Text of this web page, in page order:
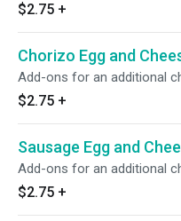
$2.75 +
Chorizo Egg and
Add-ons for an additional
$2.75 +
Sausage Egg and
Add-ons for an additional
$2.75 +